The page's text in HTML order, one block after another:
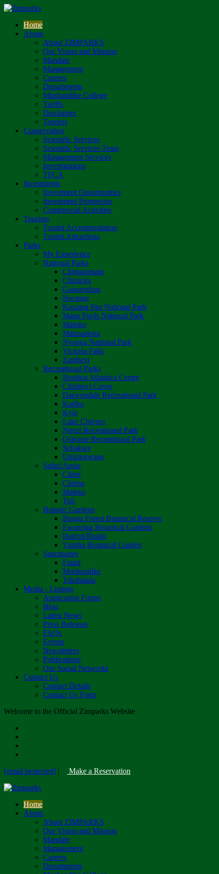
Home
About
About ZIMPARKS
Our Vision and Mission
Mandate
Management
Careers
Departments
Mushandike College
Tariffs
Disclaimer
Tenders
Conservation
Scientific Services
Scientific Services Team
Management Services
Investigations
TFCA
Investments
Investment Opportunities
Investment Prospectus
Commercial Activities
Tourism
Tourist Accommodation
Tourist Attractions
Parks
My Experience
National Parks
Chimanimani
Chizarira
Gonarezhou
Hwange
Kazuma Pan National Park
Mana Pools National Park
Matobo
Matusadona
Nyanga National Park
Victoria Falls
Zambezi
Recreational Parks
Boulton Atlantica Centre
Chinhoyi Caves
Darwendale Recreational Park
Kariba
Kyle
Lake Chivero
Ngezi Recreational Park
Osborne Recreational Park
Sebakwe
Umzingwane
Safari Areas
Chete
Chirisa
Matetsi
Tuli
Botanic Gardens
Bunga Forest Botanical Reserve
Ewanrigg Botanical Gardens
Harron/Rusitu
Vumba Botanical Garden
Sanctuaries
Eland
Mushandike
Tshabalala
Media - Listings
Application Forms
Blog
Latest News
Press Releases
FAQs
Events
Newsletters
Publications
Our Social Networks
Contact Us
Contact Details
Contact Us Form
Welcome to the Official Zimparks Website
[email protected] | Make a Reservation
Home
About
About ZIMPARKS
Our Vision and Mission
Mandate
Management
Careers
Departments